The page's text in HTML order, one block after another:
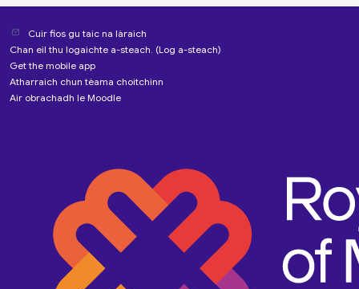
Cuir fios gu taic na làraich
Chan eil thu logaichte a-steach. (Log a-steach)
Get the mobile app
Atharraich chun tèama choitchinn
Air obrachadh le Moodle